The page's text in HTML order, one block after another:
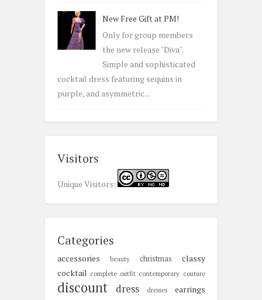
New Free Gift at PM!
Only for group members
the new release "Diva".
Simple and sophisticated
cocktail dress featuring sequins in
purple, and asymmetric...
Visitors
Unique Visitors:
Categories
accessories beauty christmas
classy
cocktail complete outfit contemporary couture
discount dress dresses earrings